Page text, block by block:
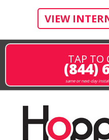
VIEW
TAP TO
(844)
same or next-day